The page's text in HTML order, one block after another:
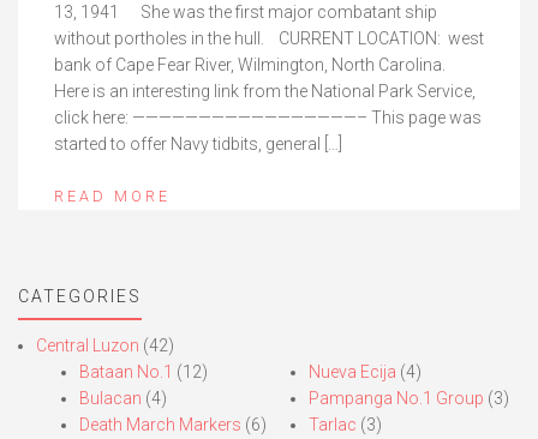
13, 1941 She was the first major combatant ship
without portholes in the hull. CURRENT LOCATION: west
bank of Cape Fear River, Wilmington, North Carolina.
Here is an interesting link from the National Park Service,
click here: —————————————————– This page was
started to offer Navy tidbits, general […]
READ MORE
CATEGORIES
Central Luzon (42)
Bataan No.1 (12)
Bulacan (4)
Death March Markers (6)
Nueva Ecija (4)
Pampanga No.1 Group (3)
Tarlac (3)